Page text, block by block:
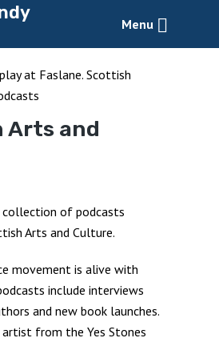
Menu
Arts and
of podcasts
Arts and Culture.
movement is alive with
include interviews
and new book launches.
from the Yes Stones